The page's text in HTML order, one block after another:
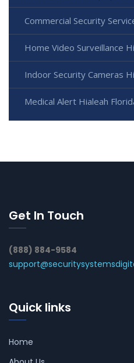
Commercial Security
Home Video Surveillance
Indoor Security Cameras
Medical Alert Hialeah
Get In Touch
(888) 884-9584
Quick links
Home